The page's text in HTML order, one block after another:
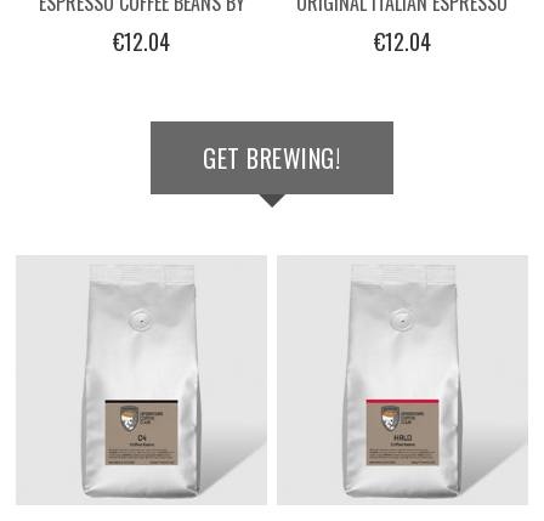
OPERATORS - 250G
€12.04
COFFEE BEANS -250G
€12.04
GET BREWING!